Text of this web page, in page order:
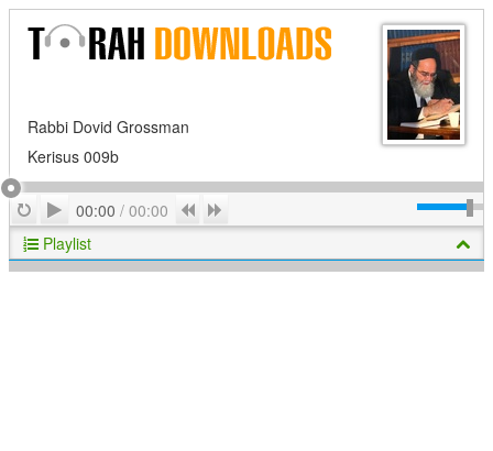
Rabbi Dovid Grossman
Kerisus 009b
RepeatPlay
00:00 / 00:00 Previous
Playlist